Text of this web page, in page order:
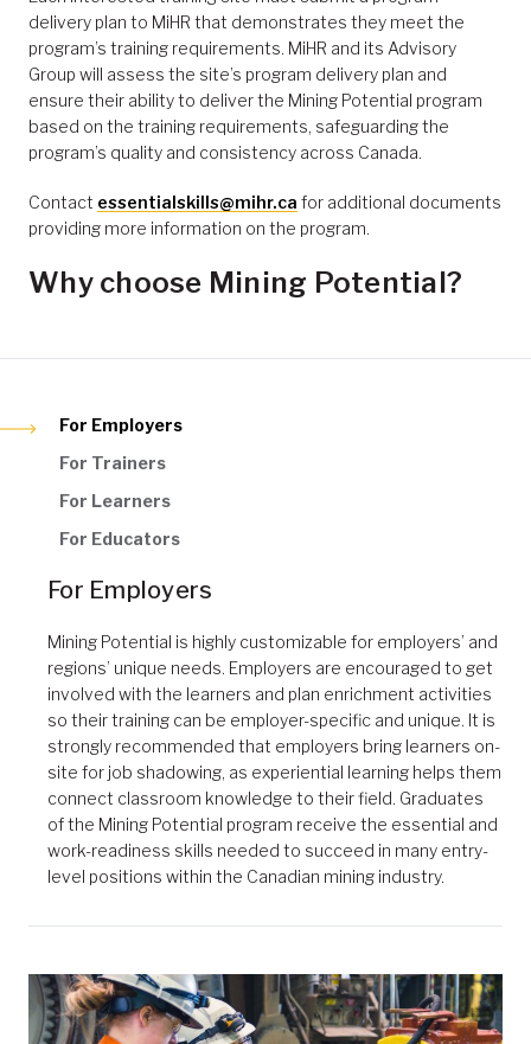
delivery plan to MiHR that demonstrates they meet the
program’s training requirements. MiHR and its Advisory
Group will assess the site’s program delivery plan and
ensure their ability to deliver the Mining Potential program
based on the training requirements, safeguarding the
program’s quality and consistency across Canada.
Contact essentialskills@mihr.ca for additional documents
providing more information on the program.
Why choose Mining Potential?
For Employers
For Trainers
For Learners
For Educators
For Employers
Mining Potential is highly customizable for employers’ and
regions’ unique needs. Employers are encouraged to get
involved with the learners and plan enrichment activities
so their training can be employer-specific and unique. It is
strongly recommended that employers bring learners on-
site for job shadowing, as experiential learning helps them
connect classroom knowledge to their field. Graduates
of the Mining Potential program receive the essential and
work-readiness skills needed to succeed in many entry-
level positions within the Canadian mining industry.